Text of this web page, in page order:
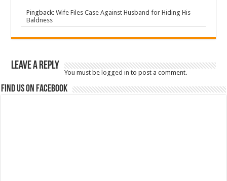
Pingback:Wife Files Case Against Husband for Hiding His
Baldness
Leave a Reply
You must be logged in to post a comment.
Find us on Facebook